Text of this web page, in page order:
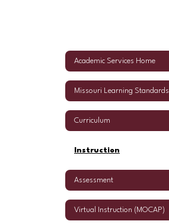
Academic Services Home
Missouri Learning Standards
Curriculum
Instruction
Assessment
Virtual Instruction (MOCAP)